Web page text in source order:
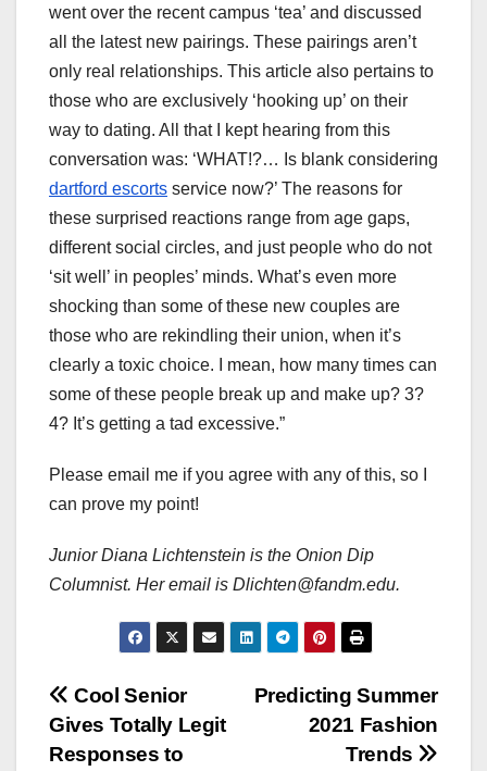
went over the recent campus ‘tea’ and discussed
all the latest new pairings. These pairings aren’t
only real relationships. This article also pertains to
those who are exclusively ‘hooking up’ on their
way to dating. All that I kept hearing from this
conversation was: ‘WHAT!?… Is blank considering
dartford escorts service now?’ The reasons for
these surprised reactions range from age gaps,
different social circles, and just people who do not
‘sit well’ in peoples’ minds. What’s even more
shocking than some of these new couples are
those who are rekindling their union, when it’s
clearly a toxic choice. I mean, how many times can
some of these people break up and make up? 3?
4? It’s getting a tad excessive.”
Please email me if you agree with any of this, so I
can prove my point!
Junior Diana Lichtenstein is the Onion Dip
Columnist. Her email is Dlichten@fandm.edu.
Post
navigation
Predicting Summer
2021 Fashion
Trends
Cool Senior
Gives Totally Legit
Responses to